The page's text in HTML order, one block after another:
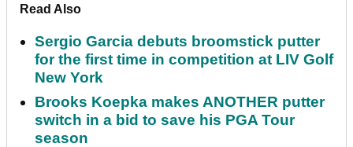
Read Also
Sergio Garcia debuts broomstick putter
for the first time in competition at LIV Golf
New York
Brooks Koepka makes ANOTHER putter
switch in a bid to save his PGA Tour
season